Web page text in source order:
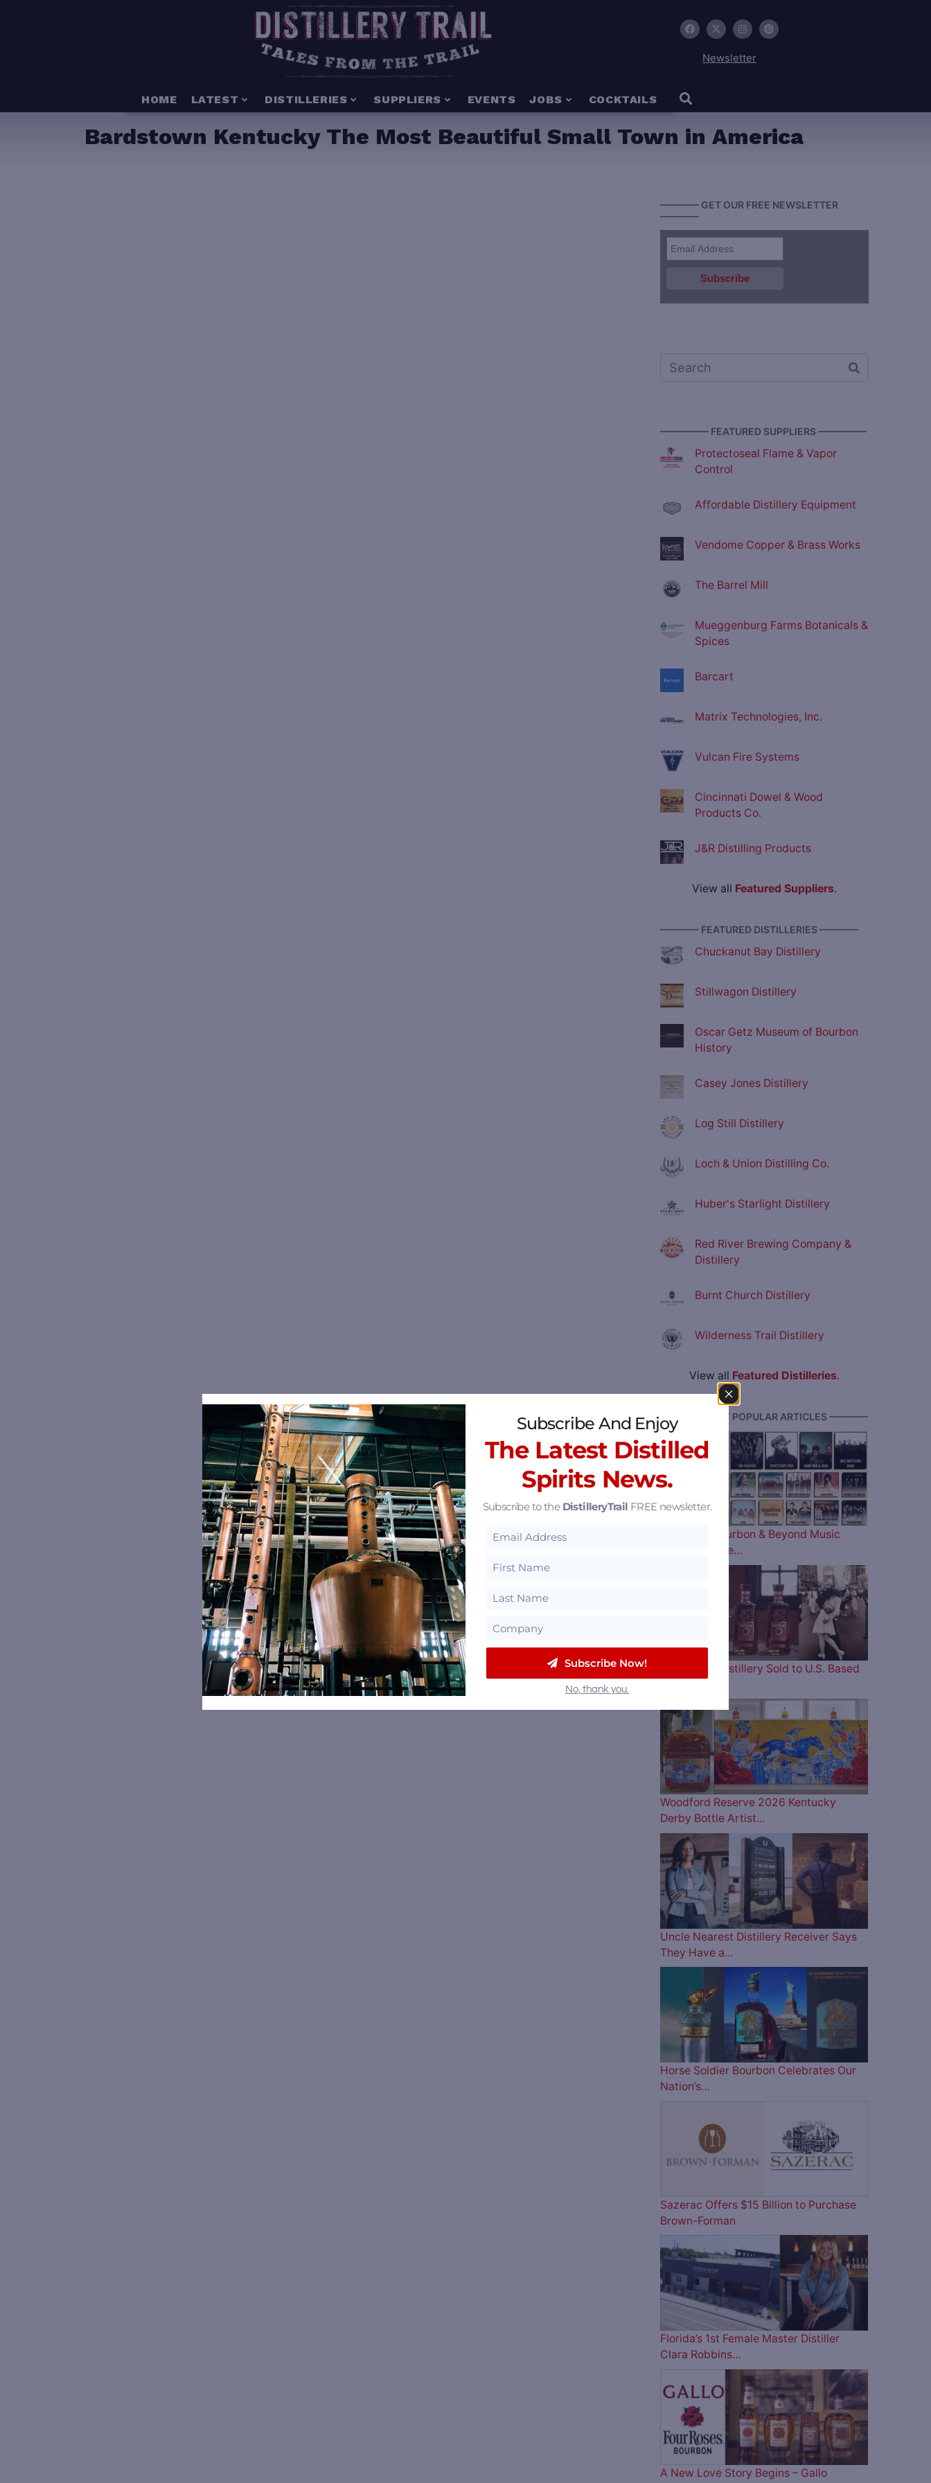
Newsletter
HOME LATEST DISTILLERIES SUPPLIERS EVENTS JOBS COCKTAILS
Bardstown Kentucky The Most Beautiful Small Town in America
———— GET OUR FREE NEWSLETTER
————
————— FEATURED SUPPLIERS —————
Protectoseal Flame & Vapor
Control
Affordable Distillery Equipment
Vendome Copper & Brass Works
The Barrel Mill
Mueggenburg Farms Botanicals &
Spices
Barcart
Matrix Technologies, Inc.
Vulcan Fire Systems
Cincinnati Dowel & Wood
Products Co.
J&R Distilling Products
View all Featured Suppliers.
———— FEATURED DISTILLERIES ————
Chuckanut Bay Distillery
Stillwagon Distillery
Oscar Getz Museum of Bourbon
History
Casey Jones Distillery
Log Still Distillery
Loch & Union Distilling Co.
Huber's Starlight Distillery
Red River Brewing Company &
Distillery
Burnt Church Distillery
Wilderness Trail Distillery
View all Featured Distilleries.
———— MOST POPULAR ARTICLES ————
The 2026 Bourbon & Beyond Music
Lineup is Here…
Four Roses Distillery Sold to U.S. Based
Woodford Reserve 2026 Kentucky
Derby Bottle Artist…
Uncle Nearest Distillery Receiver Says
They Have a…
Horse Soldier Bourbon Celebrates Our
Nation’s…
Sazerac Offers $15 Billion to Purchase
Brown-Forman
Florida’s 1st Female Master Distiller
Clara Robbins…
A New Love Story Begins – Gallo
Subscribe And Enjoy
The Latest Distilled
Spirits News.
Subscribe to the DistilleryTrail FREE newsletter.
Subscribe Now!
No, thank you.